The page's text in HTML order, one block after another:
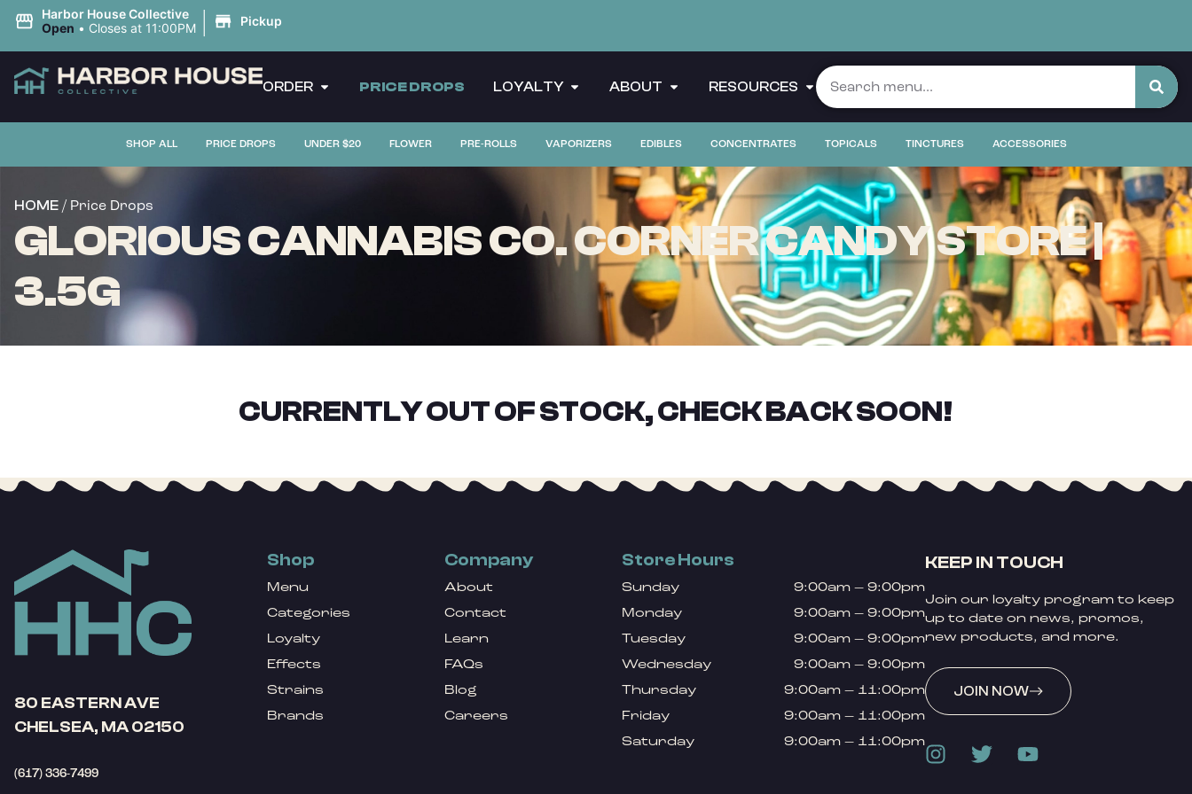
Harbor House Collective
Open • Closes at 11:00PM | Pickup
ORDER PRICE DROPS LOYALTY ABOUT RESOURCES
SHOP ALL PRICE DROPS UNDER $20 FLOWER PRE-ROLLS VAPORIZERS EDIBLES CONCENTRATES TOPICALS TINCTURES ACCESSORIES
HOME / Price Drops
GLORIOUS CANNABIS CO. CORNER CANDY STORE |
3.5G
CURRENTLY OUT OF STOCK, CHECK BACK SOON!
80 EASTERN AVE
CHELSEA, MA 02150
(617) 336-7499
Shop
Menu
Categories
Loyalty
Effects
Strains
Brands
Company
About
Contact
Learn
FAQs
Blog
Careers
Store Hours
Sunday
9:00am – 9:00pm
Monday
9:00am – 9:00pm
Tuesday
9:00am – 9:00pm
Wednesday
9:00am – 9:00pm
Thursday
9:00am – 11:00pm
Friday
9:00am – 11:00pm
Saturday
9:00am – 11:00pm
KEEP IN TOUCH
Join our loyalty program to keep
up to date on news, promos,
new products, and more.
JOIN NOW